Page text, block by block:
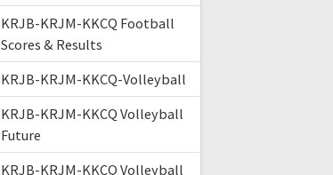
KRJB-KRJM-KKCQ Football
Scores & Results
KRJB-KRJM-KKCQ-Volleyball
KRJB-KRJM-KKCQ Volleyball
Future
KRJB-KRJM-KKCQ Volleyball